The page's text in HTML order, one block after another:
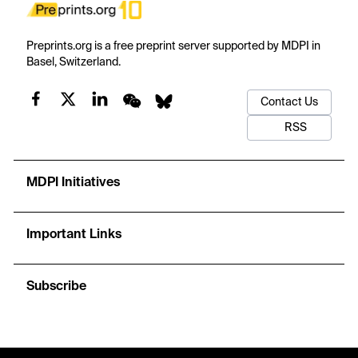
Preprints.org is a free preprint server supported by MDPI in
Basel, Switzerland.
Contact Us
RSS
MDPI Initiatives
Important Links
Subscribe